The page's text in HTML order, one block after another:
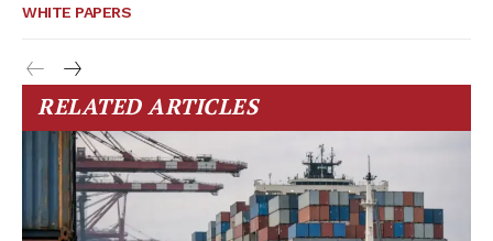
WHITE PAPERS
RELATED ARTICLES